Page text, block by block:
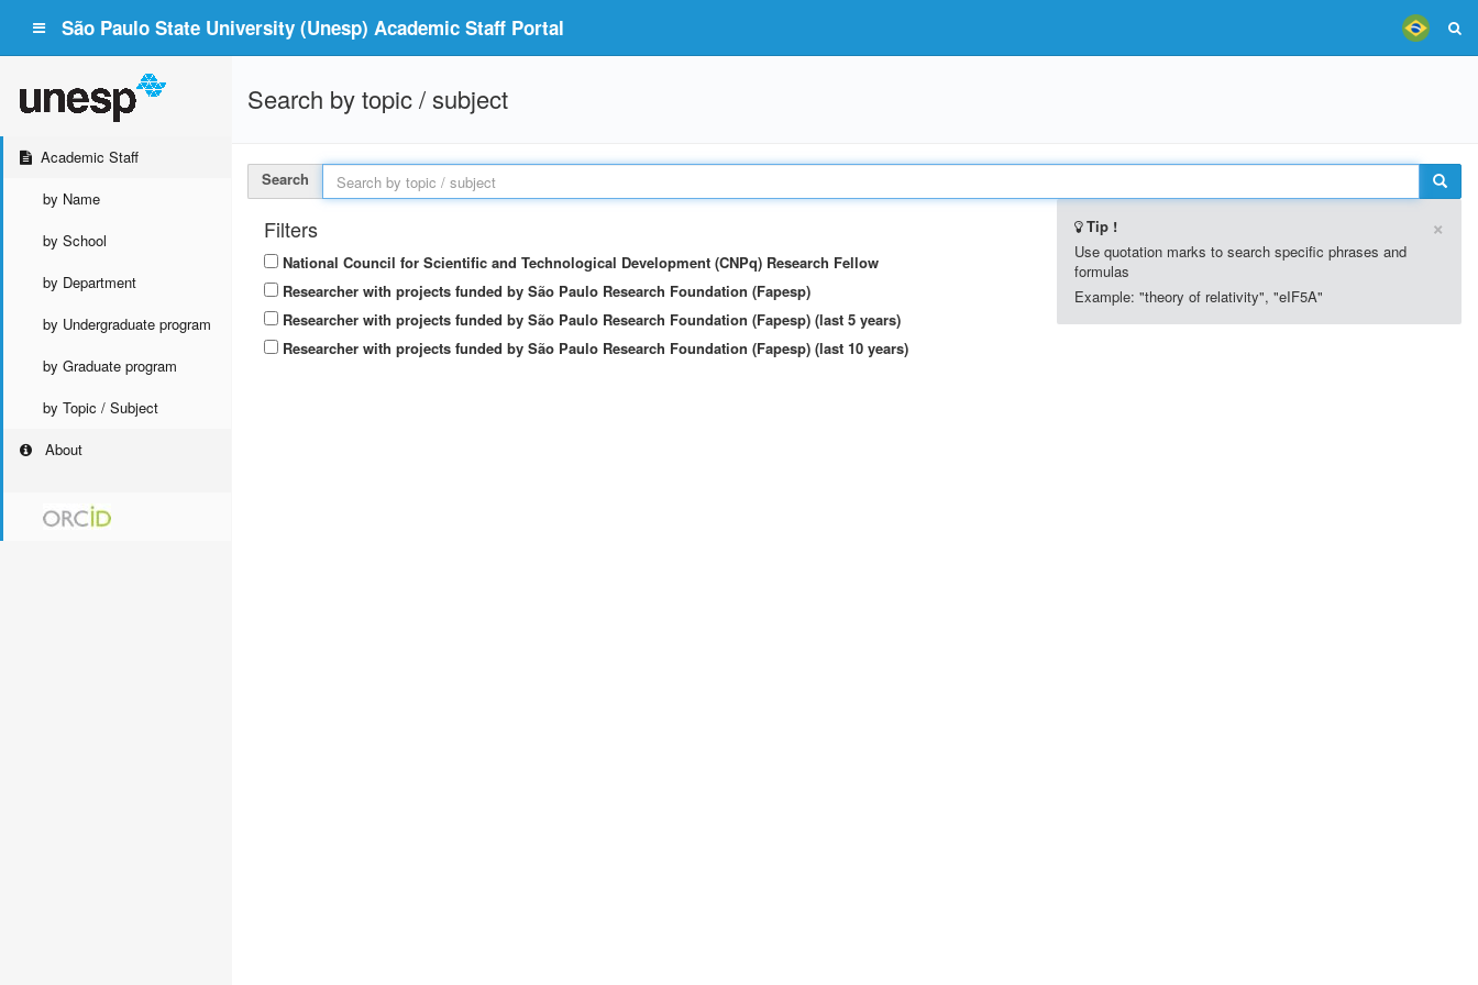
São Paulo State University (Unesp) Academic Staff Portal
Academic Staff
by Name
by School
by Department
by Undergraduate program
by Graduate program
by Topic / Subject
About
Search by topic / subject
Search
Tip ! ×
Use quotation marks to search specific phrases and
formulas
Example: "theory of relativity", "eIF5A"
Filters
National Council for Scientific and Technological Development (CNPq) Research Fellow
Researcher with projects funded by São Paulo Research Foundation (Fapesp)
Researcher with projects funded by São Paulo Research Foundation (Fapesp) (last 5 years)
Researcher with projects funded by São Paulo Research Foundation (Fapesp) (last 10 years)